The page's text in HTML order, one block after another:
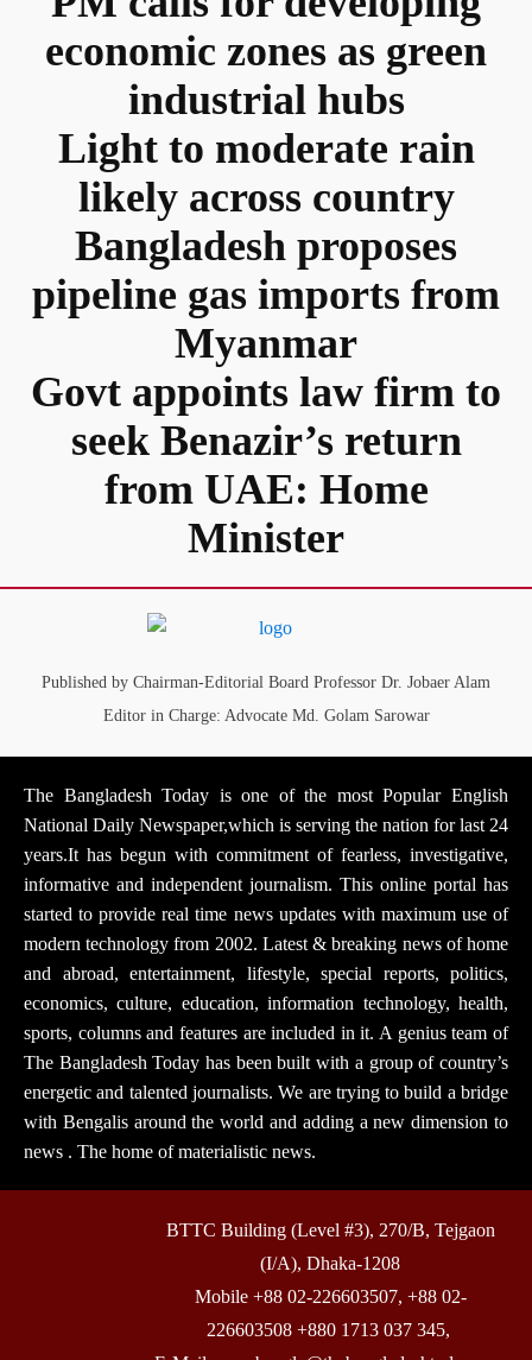
economic zones as green
industrial hubs
Light to moderate rain
likely across country
Bangladesh proposes
pipeline gas imports from
Myanmar
Govt appoints law firm to
seek Benazir’s return
from UAE: Home
Minister
Published by Chairman-Editorial Board Professor Dr. Jobaer Alam
Editor in Charge: Advocate Md. Golam Sarowar
The Bangladesh Today is one of the most Popular English
National Daily Newspaper,which is serving the nation for last 24
years.It has begun with commitment of fearless, investigative,
informative and independent journalism. This online portal has
started to provide real time news updates with maximum use of
modern technology from 2002. Latest & breaking news of home
and abroad, entertainment, lifestyle, special reports, politics,
economics, culture, education, information technology, health,
sports, columns and features are included in it. A genius team of
The Bangladesh Today has been built with a group of country’s
energetic and talented journalists. We are trying to build a bridge
with Bengalis around the world and adding a new dimension to
news . The home of materialistic news.
BTTC Building (Level #3), 270/B, Tejgaon
(I/A), Dhaka-1208
Mobile +88 02-226603507, +88 02-
226603508 +880 1713 037 345,